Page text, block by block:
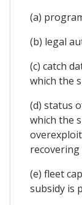
(a)
(b) legal
(c) catch
which the
(d) status
which the
(e) fleet
subsidy is